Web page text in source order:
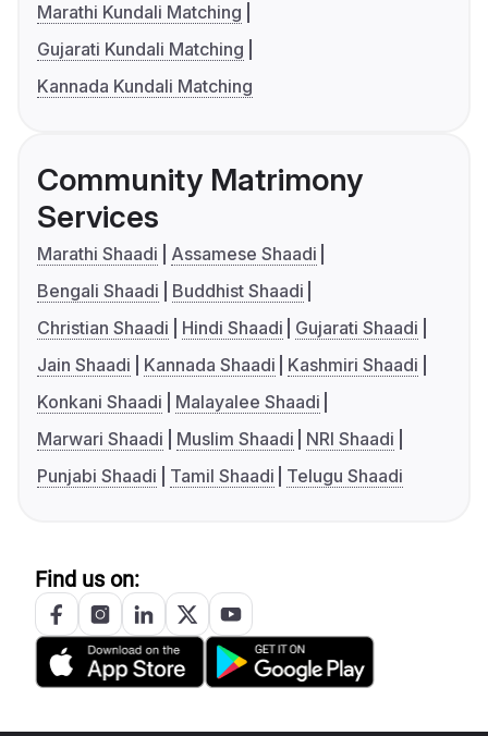
Marathi Kundali Matching
Gujarati Kundali Matching
Kannada Kundali Matching
Community Matrimony
Services
Marathi Shaadi
Assamese Shaadi
Bengali Shaadi
Buddhist Shaadi
Christian Shaadi
Hindi Shaadi
Gujarati Shaadi
Jain Shaadi
Kannada Shaadi
Kashmiri Shaadi
Konkani Shaadi
Malayalee Shaadi
Marwari Shaadi
Muslim Shaadi
NRI Shaadi
Punjabi Shaadi
Tamil Shaadi Telugu Shaadi
Find us on: